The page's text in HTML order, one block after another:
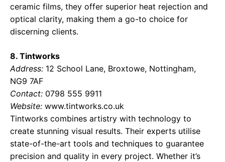
ceramic films, they offer superior heat rejection and
optical clarity, making them a go-to choice for
discerning clients.
8. Tintworks
Address: 12 School Lane, Broxtowe, Nottingham,
NG9 7AF
Contact: 0798 555 9911
Website: www.tintworks.co.uk
Tintworks combines artistry with technology to
create stunning visual results. Their experts utilise
state-of-the-art tools and techniques to guarantee
precision and quality in every project. Whether it’s